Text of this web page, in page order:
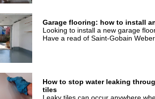
Garage flooring: how to install
Looking to install a new garage
Have a read of Saint-Gobain
How to stop water leaking
tiles